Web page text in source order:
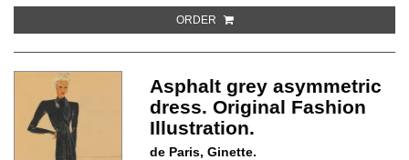
ORDER
Asphalt grey asymmetric
dress. Original Fashion
Illustration.
de Paris, Ginette.